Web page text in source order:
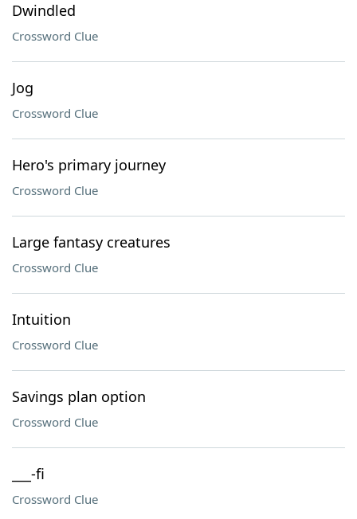
Dwindled
Crossword Clue
Jog
Crossword Clue
Hero's primary journey
Crossword Clue
Large fantasy creatures
Crossword Clue
Intuition
Crossword Clue
Savings plan option
Crossword Clue
___-fi
Crossword Clue